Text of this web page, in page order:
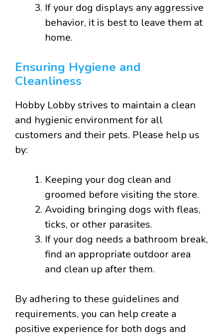
If your dog displays any aggressive
behavior, it is best to leave them at
home.
Ensuring Hygiene and
Cleanliness
Hobby Lobby strives to maintain a clean
and hygienic environment for all
customers and their pets. Please help us
by:
Keeping your dog clean and
groomed before visiting the store.
Avoiding bringing dogs with fleas,
ticks, or other parasites.
If your dog needs a bathroom break,
find an appropriate outdoor area
and clean up after them.
By adhering to these guidelines and
requirements, you can help create a
positive experience for both dogs and